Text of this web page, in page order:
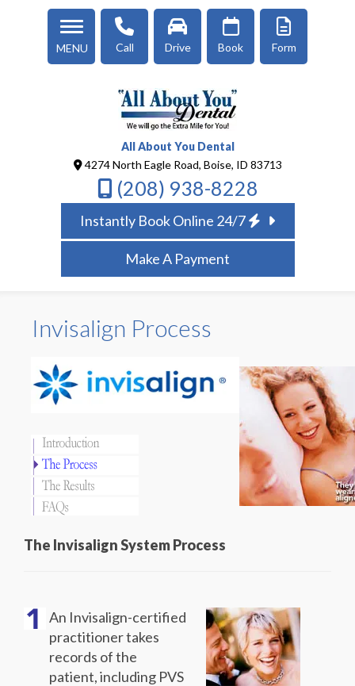
MENU Call Drive Book Form
All About You Dental
4274 North Eagle Road, Boise, ID 83713
(208) 938-8228
Instantly Book Online 24/7
Make A Payment
Invisalign Process
The Invisalign System Process
An Invisalign-certified
practitioner takes
records of the
patient, including PVS